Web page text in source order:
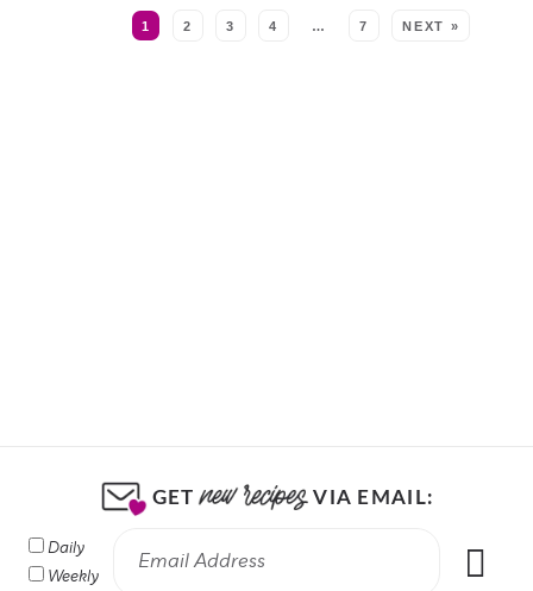
1 2 3 4 … 7 NEXT »
GET VIA EMAIL:
Daily
Weekly